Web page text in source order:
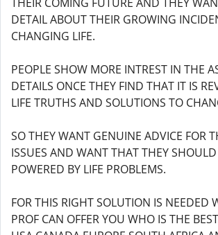
DETAIL ABOUT THEIR GROWING
CHANGING LIFE.
PEOPLE SHOW MORE INTREST IN THE
DETAILS ONCE THEY FIND THAT IT IS
LIFE TRUTHS AND SOLUTIONS TO
SO THEY WANT GENUINE ADVICE FOR
ISSUES AND WANT THAT THEY
POWERED BY LIFE PROBLEMS.
FOR THIS RIGHT SOLUTION IS NEEDED
PROF CAN OFFER YOU WHO IS THE